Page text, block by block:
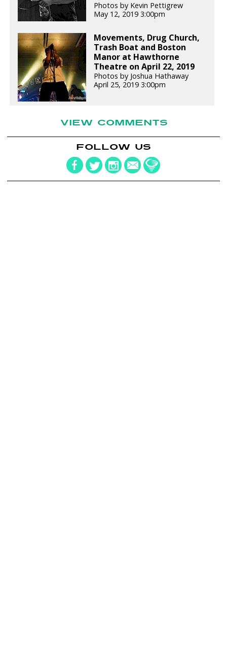
Photos by Kevin Pettigrew
May 12, 2019 3:00pm
Movements, Drug Church,
Trash Boat and Boston
Manor at Hawthorne
Theatre on April 22, 2019
Photos by Joshua Hathaway
April 25, 2019 3:00pm
VIEW COMMENTS
FOLLOW US